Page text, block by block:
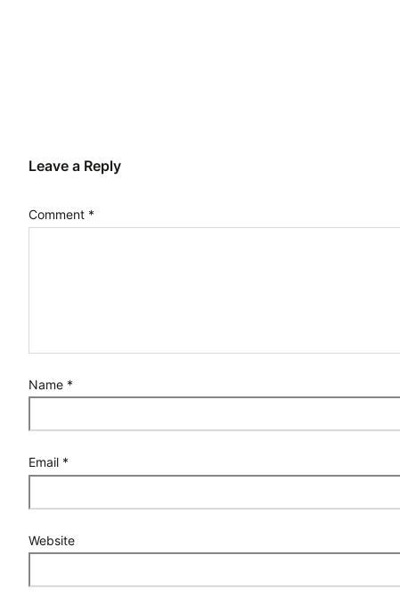
Leave a Reply
Comment *
Name *
Email *
Website